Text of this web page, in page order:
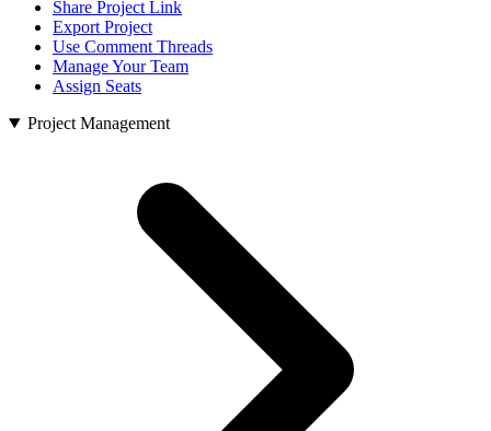
Share Project Link
Export Project
Use Comment Threads
Manage Your Team
Assign Seats
Project Management